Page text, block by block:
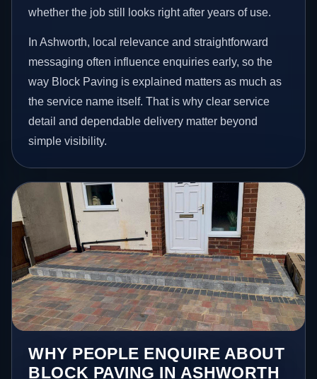
whether the job still looks right after years of use.
In Ashworth, local relevance and straightforward
messaging often influence enquiries early, so the
way Block Paving is explained matters as much as
the service name itself. That is why clear service
detail and dependable delivery matter beyond
simple visibility.
WHY PEOPLE ENQUIRE ABOUT
BLOCK PAVING IN ASHWORTH